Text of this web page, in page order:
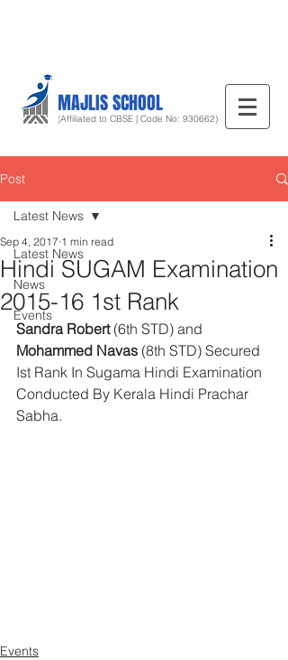
MAJLIS SCHOOL
(Affiliated to CBSE | Code No: 930662)
Post
Latest News
News
Events
Latest News
Hindi SUGAM Examination
2015-16 1st Rank
Sep 4, 2017 1 min read
Sandra Robert (6th STD) and
Mohammed Navas (8th STD) Secured
Ist Rank In Sugama Hindi Examination
Conducted By Kerala Hindi Prachar
Sabha.
Events